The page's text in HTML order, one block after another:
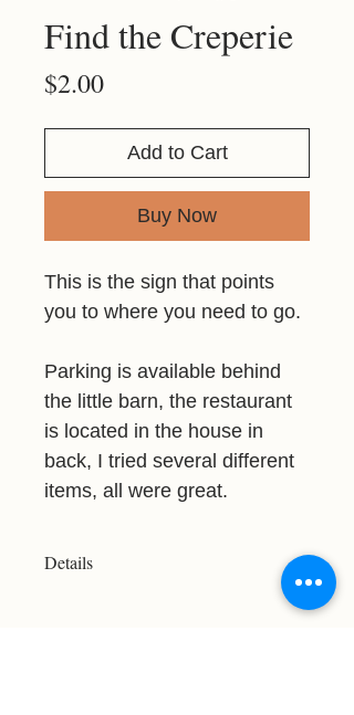
Find the Creperie
$2.00Price
Add to Cart
Buy Now
This is the sign that points
you to where you need to go.
Parking is available behind
the little barn, the restaurant
is located in the house in
back, I tried several different
items, all were great.
Details